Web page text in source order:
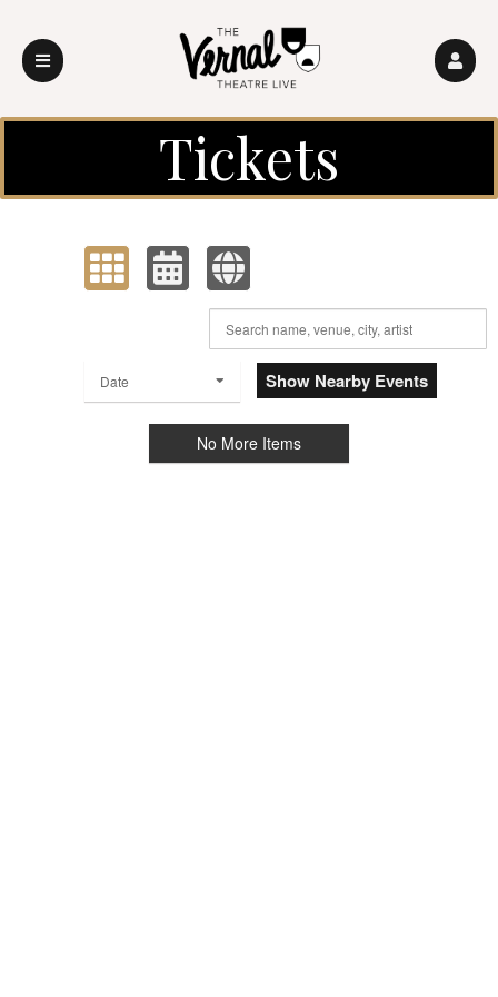
Upcoming events by: Vernal Theatre LIVE
Tickets
Date Show Nearby Events
No More Items